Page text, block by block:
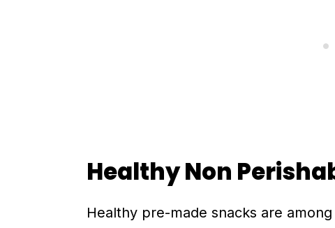
Healthy Non
Healthy pre-made snacks are